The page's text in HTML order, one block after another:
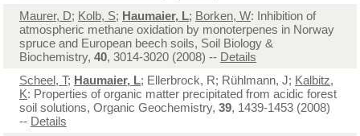
Maurer, D; Kolb, S; Haumaier, L; Borken, W: Inhibition of
atmospheric methane oxidation by monoterpenes in Norway
spruce and European beech soils, Soil Biology &
Biochemistry, 40, 3014-3020 (2008) -- Details
Scheel, T; Haumaier, L; Ellerbrock, R; Rühlmann, J; Kalbitz,
K: Properties of organic matter precipitated from acidic forest
soil solutions, Organic Geochemistry, 39, 1439-1453 (2008)
-- Details